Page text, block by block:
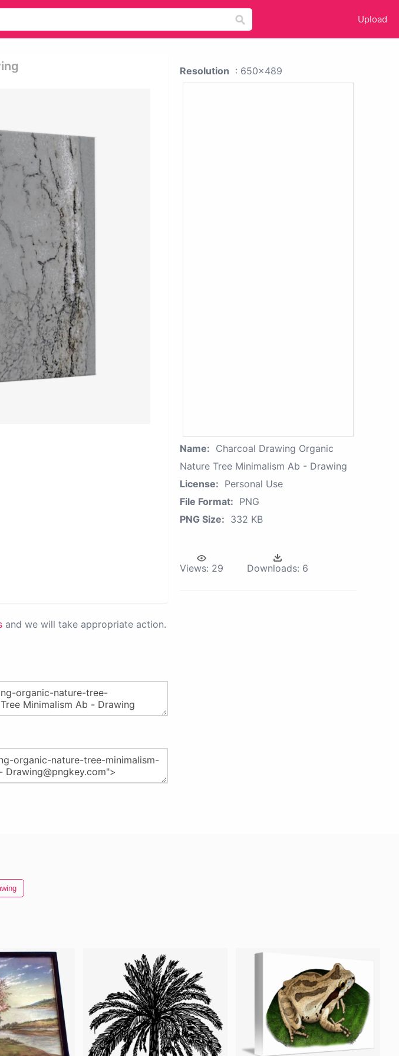
Upload
and we will take appropriate action.
Resolution : 650x489
Name: Charcoal Drawing Organic
Nature Tree Minimalism Ab - Drawing
License: Personal Use
File Format: PNG
PNG Size: 332 KB
Views: 29 Downloads: 6